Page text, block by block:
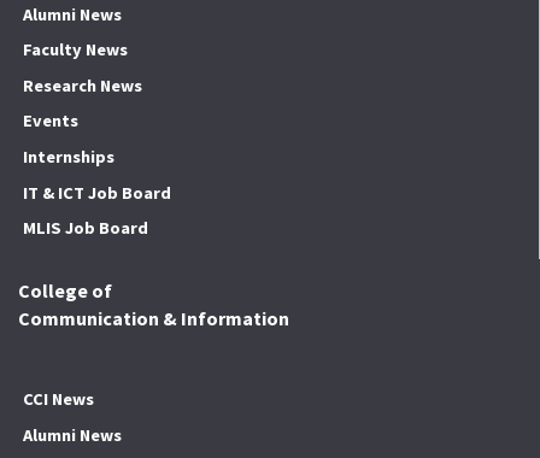
Alumni News
Faculty News
Research News
Events
Internships
IT & ICT Job Board
MLIS Job Board
College of
Communication & Information
CCI News
Alumni News